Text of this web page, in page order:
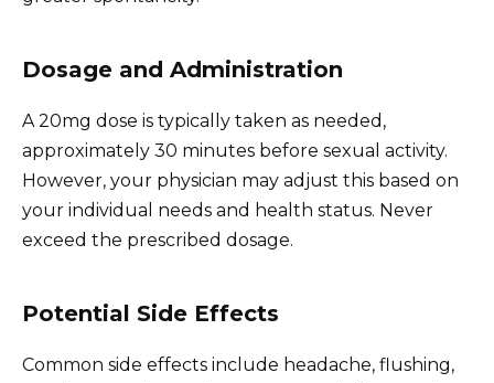
Dosage and Administration
A 20mg dose is typically taken as needed,
approximately 30 minutes before sexual activity.
However, your physician may adjust this based on
your individual needs and health status. Never
exceed the prescribed dosage.
Potential Side Effects
Common side effects include headache, flushing,